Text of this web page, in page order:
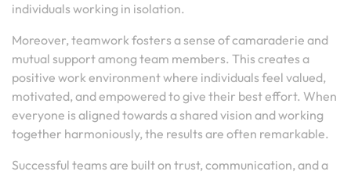
individuals working in isolation.
Moreover, teamwork fosters a sense of camaraderie and
mutual support among team members. This creates a
positive work environment where individuals feel valued,
motivated, and empowered to give their best effort. When
everyone is aligned towards a shared vision and working
together harmoniously, the results are often remarkable.
Successful teams are built on trust, communication, and a